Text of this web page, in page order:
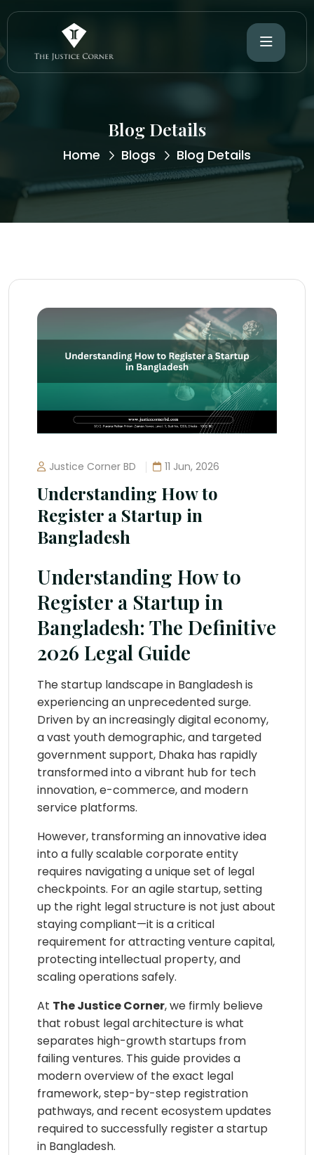
Blog Details
Home Blogs Blog Details
Justice Corner BD 11 Jun, 2026
Understanding How to
Register a Startup in
Bangladesh
Understanding How to
Register a Startup in
Bangladesh: The Definitive
2026 Legal Guide
The startup landscape in Bangladesh is
experiencing an unprecedented surge.
Driven by an increasingly digital economy,
a vast youth demographic, and targeted
government support, Dhaka has rapidly
transformed into a vibrant hub for tech
innovation, e-commerce, and modern
service platforms.
However, transforming an innovative idea
into a fully scalable corporate entity
requires navigating a unique set of legal
checkpoints. For an agile startup, setting
up the right legal structure is not just about
staying compliant—it is a critical
requirement for attracting venture capital,
protecting intellectual property, and
scaling operations safely.
At The Justice Corner, we firmly believe
that robust legal architecture is what
separates high-growth startups from
failing ventures. This guide provides a
modern overview of the exact legal
framework, step-by-step registration
pathways, and recent ecosystem updates
required to successfully register a startup
in Bangladesh.